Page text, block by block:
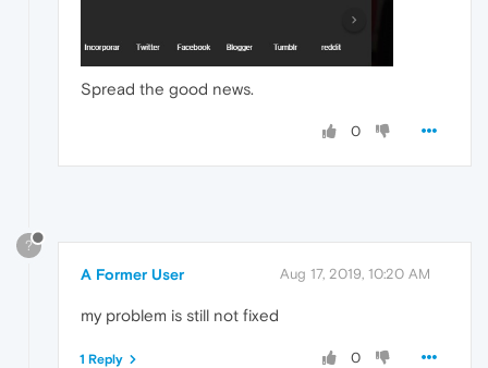
Spread the good news.
0
?
A Former User Aug 17, 2019, 10:20 AM
my problem is still not fixed
0
1 Reply